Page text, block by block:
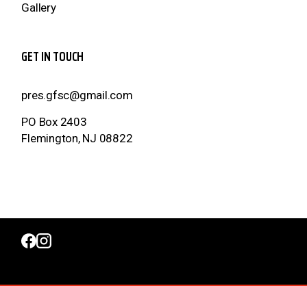
Gallery
GET IN TOUCH
pres.gfsc@gmail.com
PO Box 2403
Flemington, NJ 08822